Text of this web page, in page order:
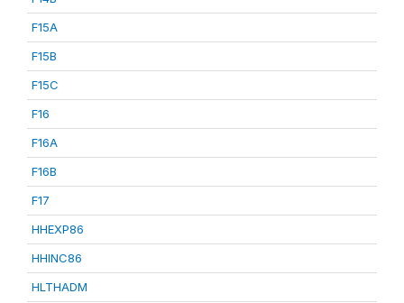
F15A
F15B
F15C
F16
F16A
F16B
F17
HHEXP86
HHINC86
HLTHADM